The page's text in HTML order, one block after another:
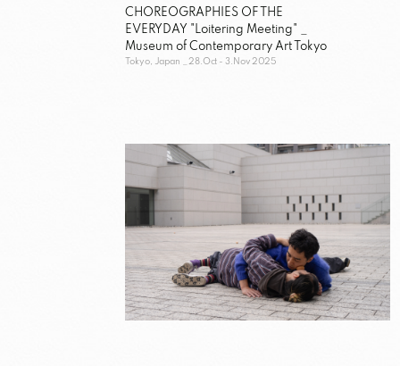
CHOREOGRAPHIES OF THE
EVERYDAY "Loitering Meeting" _
Museum of Contemporary Art Tokyo
Tokyo, Japan 28.Oct - 3.Nov 2025